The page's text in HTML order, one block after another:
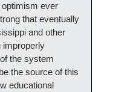
optimism ever
that eventually
and other
improperly
the system
the source of this
educational